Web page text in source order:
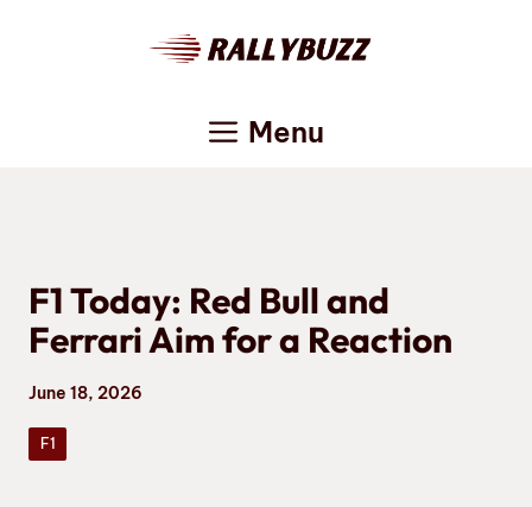
Menu
F1 Today: Red Bull and
Ferrari Aim for a Reaction
June 18, 2026
F1